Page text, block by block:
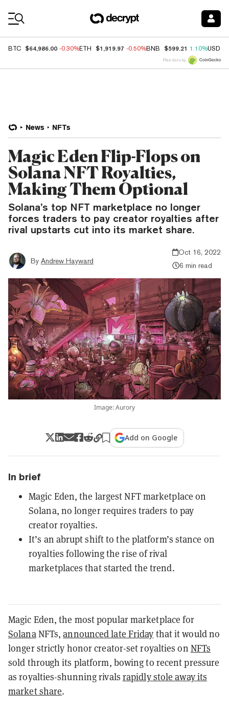
BTC $64,986.00 -0.30%ETH $1,919.97 -0.50%BNB $599.21 1.10%USDC
Price data by
News NFTs
Magic Eden Flip-Flops on
Solana NFT Royalties,
Making Them Optional
Solana’s top NFT marketplace no longer
forces traders to pay creator royalties after
rival upstarts cut into its market share.
By Andrew Hayward
Oct 16, 2022
6 min read
Image: Aurory
Add on Google
In brief
Magic Eden, the largest NFT marketplace on
Solana, no longer requires traders to pay
creator royalties.
It’s an abrupt shift to the platform’s stance on
royalties following the rise of rival
marketplaces that started the trend.
Magic Eden, the most popular marketplace for
SolanaNFTs,announced late Friday that it would no
longer strictly honor creator-set royalties on NFTs
sold through its platform, bowing to recent pressure
as royalties-shunning rivals rapidly stole away its
market share.